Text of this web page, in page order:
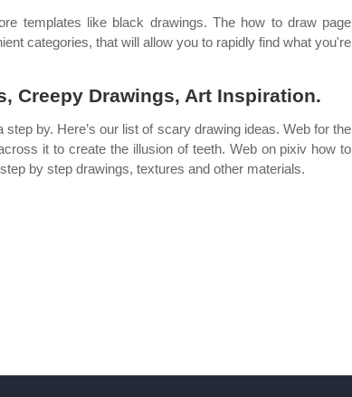
templates like black drawings. The how to draw page
categories, that will allow you to rapidly find what you're
Creepy Drawings, Art Inspiration.
by. Here’s our list of scary drawing ideas. Web for the
it to create the illusion of teeth. Web on pixiv how to
by step drawings, textures and other materials.